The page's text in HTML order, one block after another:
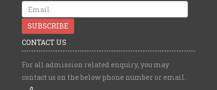
CONTACT US
For all admission related enquiry, you may
contact us on the below phone number or email.